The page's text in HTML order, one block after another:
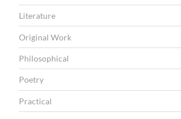
Literature
Original Work
Philosophical
Poetry
Practical